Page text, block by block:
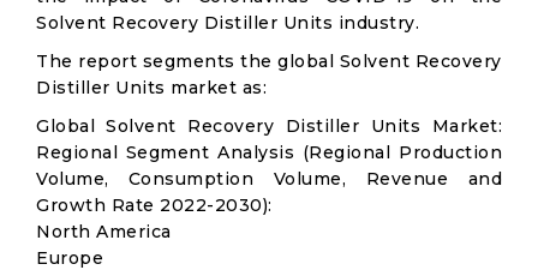
Solvent Recovery Distiller Units industry.
The report segments the global Solvent Recovery
Distiller Units market as:
Global Solvent Recovery Distiller Units Market:
Regional Segment Analysis (Regional Production
Volume, Consumption Volume, Revenue and
Growth Rate 2022-2030):
North America
Europe